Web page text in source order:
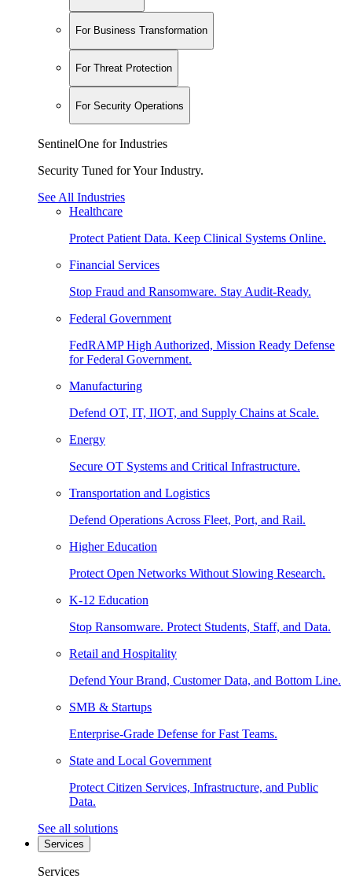
For Business Transformation
For Threat Protection
For Security Operations
SentinelOne for Industries
Security Tuned for Your Industry.
See All Industries
Healthcare
Protect Patient Data. Keep Clinical Systems Online.
Financial Services
Stop Fraud and Ransomware. Stay Audit-Ready.
Federal Government
FedRAMP High Authorized, Mission Ready Defense
for Federal Government.
Manufacturing
Defend OT, IT, IIOT, and Supply Chains at Scale.
Energy
Secure OT Systems and Critical Infrastructure.
Transportation and Logistics
Defend Operations Across Fleet, Port, and Rail.
Higher Education
Protect Open Networks Without Slowing Research.
K-12 Education
Stop Ransomware. Protect Students, Staff, and Data.
Retail and Hospitality
Defend Your Brand, Customer Data, and Bottom Line.
SMB & Startups
Enterprise-Grade Defense for Fast Teams.
State and Local Government
Protect Citizen Services, Infrastructure, and Public
Data.
See all solutions
Services
Services